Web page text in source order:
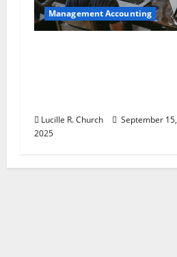
Management Accounting
Lucille R. Church
September 15,
2025